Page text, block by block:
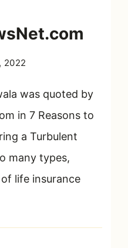
2022
was quoted by
in 7 Reasons to
a Turbulent
many types,
life insurance